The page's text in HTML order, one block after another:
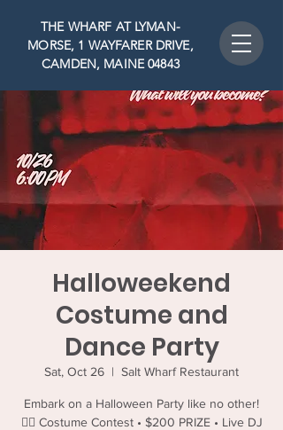
THE WHARF AT LYMAN-
MORSE, 1 WAYFARER DRIVE,
CAMDEN, MAINE 04843
Halloweekend
Costume and
Dance Party
Sat, Oct 26
  |
Salt Wharf Restaurant
Embark on a Halloween Party like no other!
🧟‍♂️ Costume Contest • $200 PRIZE • Live DJ